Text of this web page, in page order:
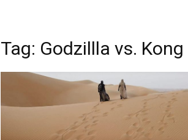
Tag: Godzillla vs. Kong